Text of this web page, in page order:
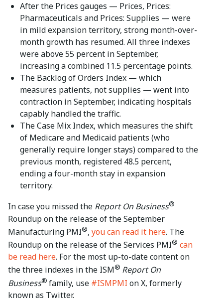
After the Prices gauges — Prices, Prices:
Pharmaceuticals and Prices: Supplies — were
in mild expansion territory, strong month-over-
month growth has resumed. All three indexes
were above 55 percent in September,
increasing a combined 11.5 percentage points.
The Backlog of Orders Index — which
measures patients, not supplies — went into
contraction in September, indicating hospitals
capably handled the traffic.
The Case Mix Index, which measures the shift
of Medicare and Medicaid patients (who
generally require longer stays) compared to the
previous month, registered 48.5 percent,
ending a four-month stay in expansion
territory.
In case you missed the Report On Business®
Roundup on the release of the September
Manufacturing PMI®, you can read it here. The
Roundup on the release of the Services PMI® can
be read here. For the most up-to-date content on
the three indexes in the ISM® Report On
Business® family, use #ISMPMI on X, formerly
known as Twitter.